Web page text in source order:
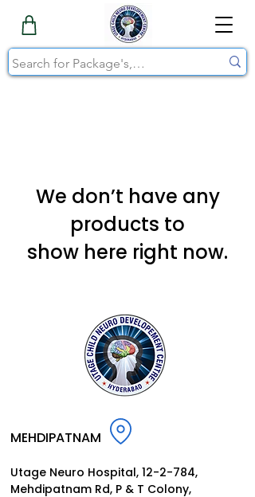
We don’t have any
products to
show here right now.
MEHDIPATNAM
Utage Neuro Hospital, 12-2-784,
Mehdipatnam Rd, P & T Colony,